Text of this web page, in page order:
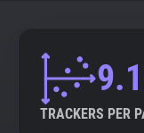
TRACKERS PER